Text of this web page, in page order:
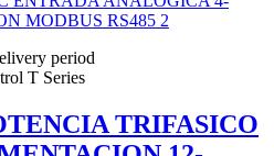
period
T Series
TRIFASICO